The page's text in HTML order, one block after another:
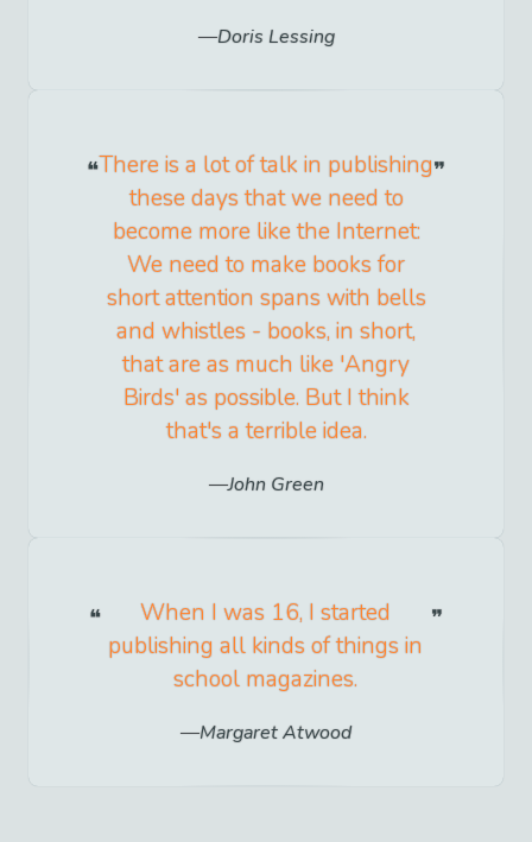
Doris Lessing
There is a lot of talk in publishing
these days that we need to
become more like the Internet:
We need to make books for
short attention spans with bells
and whistles - books, in short,
that are as much like 'Angry
Birds' as possible. But I think
that's a terrible idea.
John Green
When I was 16, I started
publishing all kinds of things in
school magazines.
Margaret Atwood